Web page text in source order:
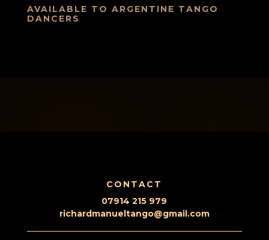
AVAILABLE TO ARGENTINE TANGO
DANCERS
CONTACT
07914 215 979
richardmanueltango@gmail.com